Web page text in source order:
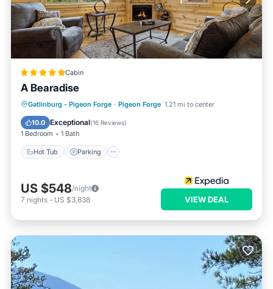
Cabin
A Bearadise
Gatlinburg - Pigeon Forge · Pigeon Forge 1.21 mi to center
10.0 Exceptional(16 Reviews)
1 Bedroom 1 Bath
Hot Tub Parking
Hot Tub Parking
Balcony/Terrace
Kitchen
US $548/night
7 nights - US $3,838 VIEW DEAL